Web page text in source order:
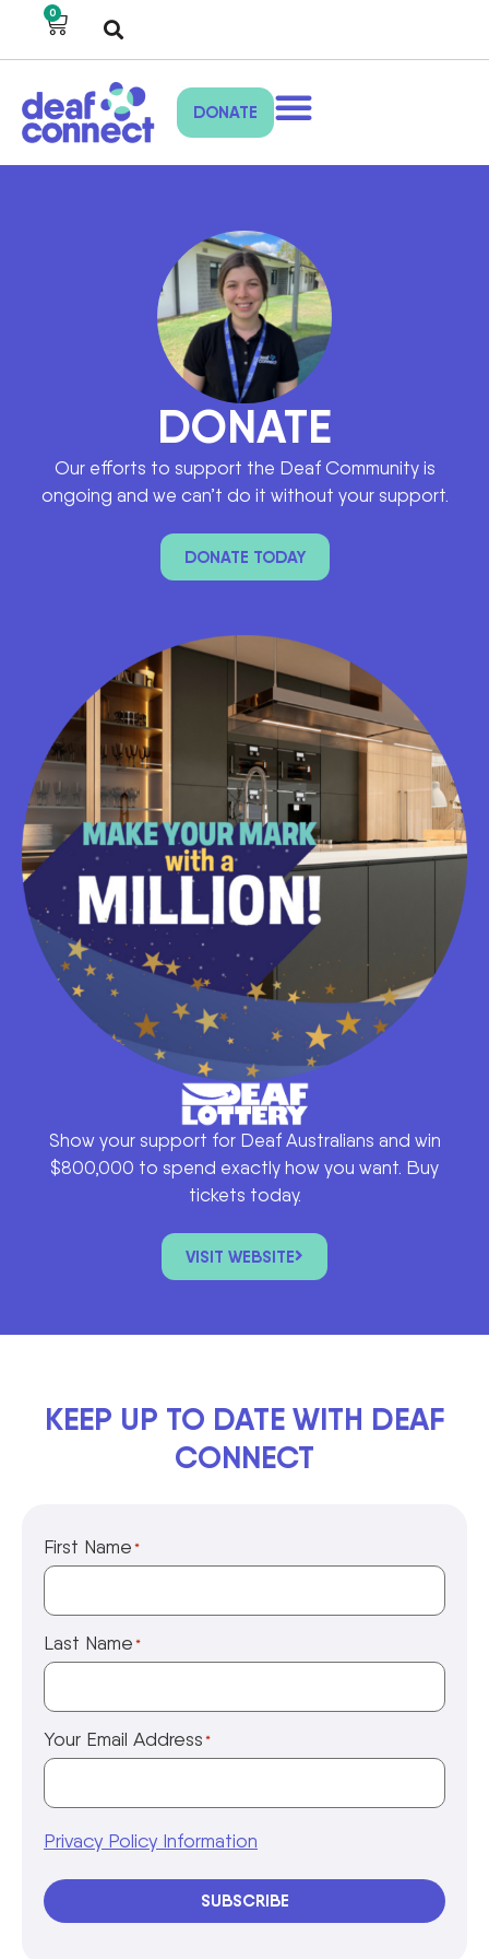
0
DONATE
DONATE
Our efforts to support the Deaf Community is
ongoing and we can’t do it without your support.
DONATE TODAY
Show your support for Deaf Australians and win
$800,000 to spend exactly how you want. Buy
tickets today.
VISIT WEBSITE
KEEP UP TO DATE WITH DEAF
CONNECT
First Name *
Last Name *
Your Email Address *
Privacy Policy Information
SUBSCRIBE